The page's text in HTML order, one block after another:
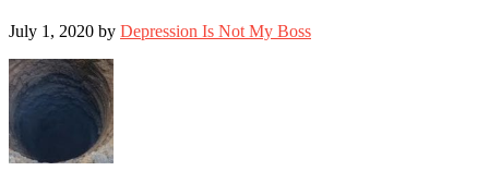
July 1, 2020 by Depression Is Not My Boss